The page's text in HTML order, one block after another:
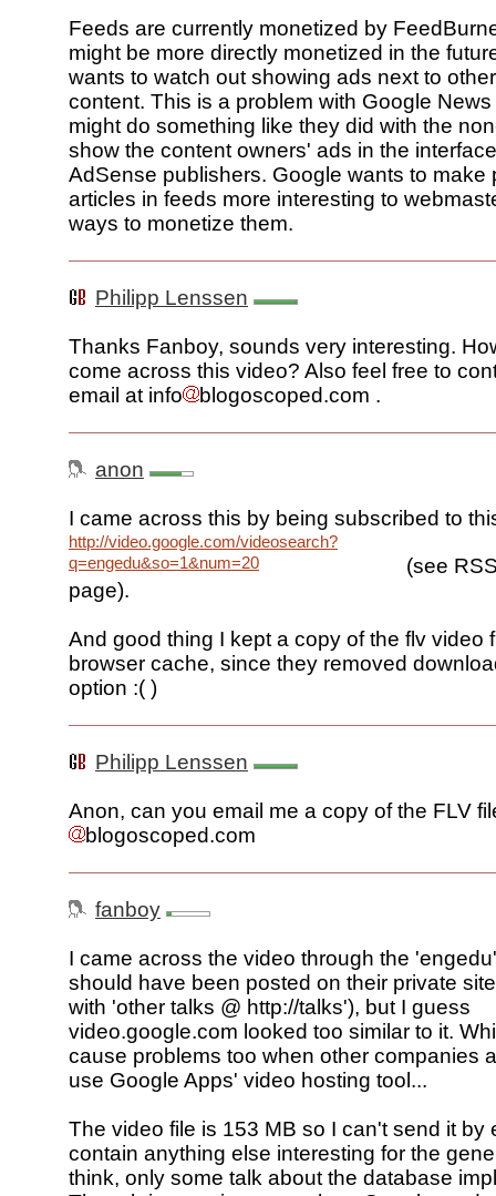
Feeds are currently monetized by
might be more directly monetized in the
wants to watch out showing ads next to
content. This is a problem with Google
might do something like they did with the
show the content owners' ads in the
AdSense publishers. Google wants to make
articles in feeds more interesting to
ways to monetize them.
Philipp Lenssen
Thanks Fanboy, sounds very interesting.
come across this video? Also feel free to
email at info
blogoscoped.com .
anon
I came across this by being subscribed to
http://video.google.com/videosearch?
q=engedu&so=1&num=20
(see
page).
And good thing I kept a copy of the flv video
browser cache, since they removed
option :( )
Philipp Lenssen
Anon, can you email me a copy of the FLV
blogoscoped.com
fanboy
I came across the video through the
should have been posted on their private
with 'other talks @ http://talks'), but I guess
video.google.com looked too similar to it.
cause problems too when other companies
use Google Apps' video hosting tool...
The video file is 153 MB so I can't send it by
contain anything else interesting for the
think, only some talk about the database